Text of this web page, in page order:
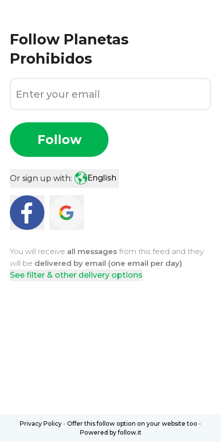
Follow Planetas
Prohibidos
Follow
Or sign up with: English
You will receive all messages from this feed and they
will be delivered by email (one email per day)
See filter & other delivery options
Privacy Policy - Offer this follow option on your website too -
Powered by follow.it